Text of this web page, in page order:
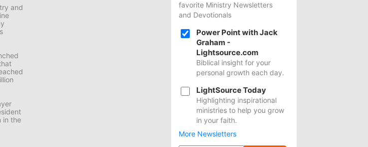
favorite Ministry Newsletters
and Devotionals
Power Point with Jack
Graham -
Lightsource.com
Biblical insight for your
personal growth each day.
LightSource Today
Highlighting inspirational
ministries to help you grow
in your faith.
More Newsletters
and
in the